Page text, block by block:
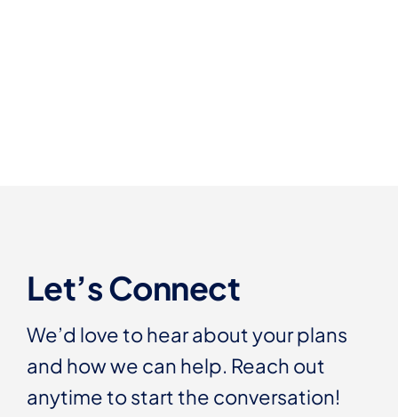
Let’s Connect
We’d love to hear about your plans
and how we can help. Reach out
anytime to start the conversation!